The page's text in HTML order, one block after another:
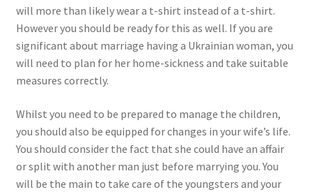
will more than likely wear a t-shirt instead of a t-shirt.
However you should be ready for this as well. If you are
significant about marriage having a Ukrainian woman, you
will need to plan for her home-sickness and take suitable
measures correctly.
Whilst you need to be prepared to manage the children,
you should also be equipped for changes in your wife’s life.
You should consider the fact that she could have an affair
or split with another man just before marrying you. You
will be the main to take care of the youngsters and your